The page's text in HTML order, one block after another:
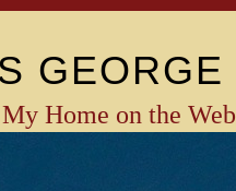
GEORGE
Home on the Web